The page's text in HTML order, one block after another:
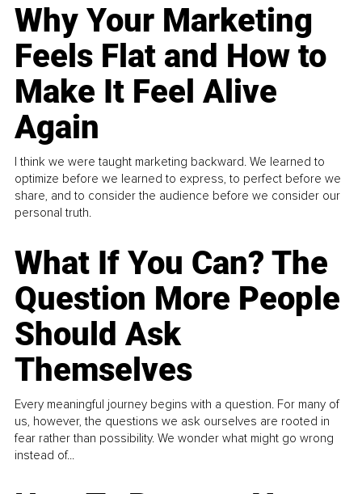
Why Your Marketing
Feels Flat and How to
Make It Feel Alive
Again
I think we were taught marketing backward. We learned to
optimize before we learned to express, to perfect before we
share, and to consider the audience before we consider our
personal truth.
What If You Can? The
Question More People
Should Ask
Themselves
Every meaningful journey begins with a question. For many of
us, however, the questions we ask ourselves are rooted in
fear rather than possibility. We wonder what might go wrong
instead of...